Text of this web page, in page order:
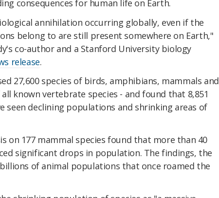
consequences for human life on Earth.
annihilation occurring globally, even if the
belong to are still present somewhere on Earth,"
co-author and a Stanford University biology
release.
27,600 species of birds, amphibians, mammals and
known vertebrate species - and found that 8,851
seen declining populations and shrinking areas of
on 177 mammal species found that more than 40
significant drops in population. The findings, the
of animal populations that once roamed the